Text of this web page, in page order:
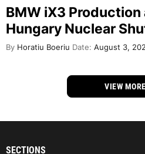
BMW iX3
Hungary Nuclear
By Horatiu Boeriu Date: August 3,
VIEW MORE
SECTIONS